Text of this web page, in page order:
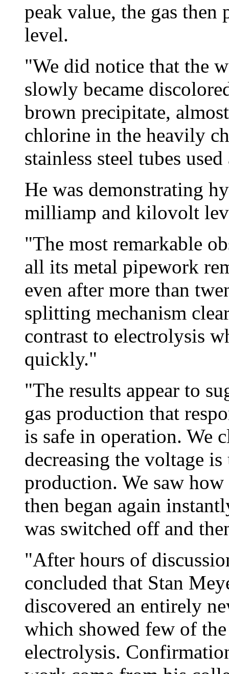
peak value, the gas
level.
"We did notice that the
slowly became
brown precipitate,
chlorine in the heavily
stainless steel tubes
He was demonstrating
milliamp and kilovolt
"The most remarkable
all its metal pipework
even after more than
splitting mechanism
contrast to electrolysis
quickly."
"The results appear to
gas production that
is safe in operation. We
decreasing the voltage
production. We saw how
then began again
was switched off and
"After hours of
concluded that Stan
discovered an entirely
which showed few of
electrolysis.